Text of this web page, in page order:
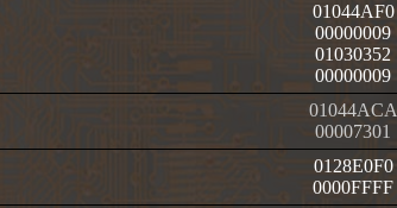
01044AF0
00000009
01030352
00000009
01044ACA
00007301
0128E0F0
0000FFFF